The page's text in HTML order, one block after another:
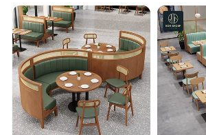
Room Use Modern Design
Set